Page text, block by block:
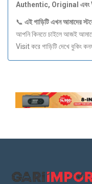
Authentic, Original
📞 এইগাড়িটিএখনআমাদের
আপনি কিনতে চাইলে আজই
Visit করে গাড়িটি দেখে বুকিং